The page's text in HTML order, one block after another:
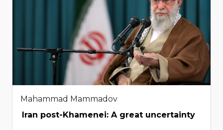
Mahammad Mammadov
Iran post-Khamenei: A great uncertainty